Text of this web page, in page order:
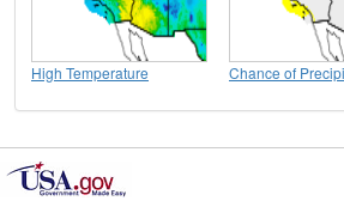
High Temperature Chance of